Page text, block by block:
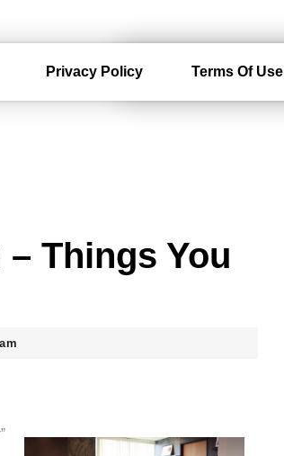
Privacy Policy Terms Of Use
Things You